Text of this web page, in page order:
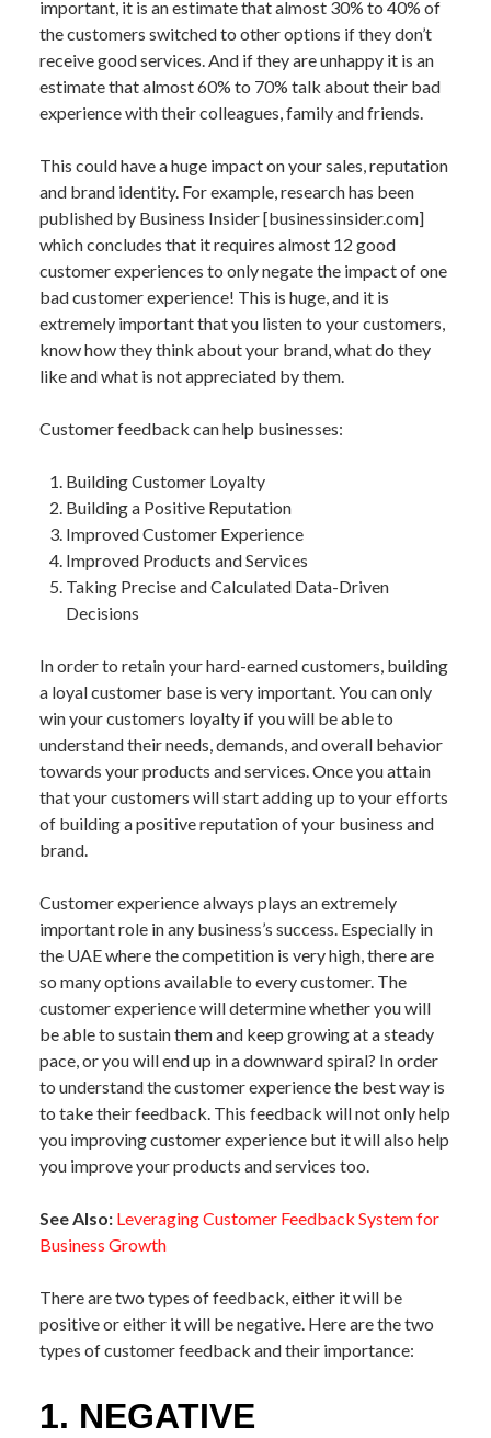
important, it is an estimate that almost 30% to 40% of
the customers switched to other options if they don’t
receive good services. And if they are unhappy it is an
estimate that almost 60% to 70% talk about their bad
experience with their colleagues, family and friends.
This could have a huge impact on your sales, reputation
and brand identity. For example, research has been
published by Business Insider [businessinsider.com]
which concludes that it requires almost 12 good
customer experiences to only negate the impact of one
bad customer experience! This is huge, and it is
extremely important that you listen to your customers,
know how they think about your brand, what do they
like and what is not appreciated by them.
Customer feedback can help businesses:
Building Customer Loyalty
Building a Positive Reputation
Improved Customer Experience
Improved Products and Services
Taking Precise and Calculated Data-Driven
Decisions
In order to retain your hard-earned customers, building
a loyal customer base is very important. You can only
win your customers loyalty if you will be able to
understand their needs, demands, and overall behavior
towards your products and services. Once you attain
that your customers will start adding up to your efforts
of building a positive reputation of your business and
brand.
Customer experience always plays an extremely
important role in any business’s success. Especially in
the UAE where the competition is very high, there are
so many options available to every customer. The
customer experience will determine whether you will
be able to sustain them and keep growing at a steady
pace, or you will end up in a downward spiral? In order
to understand the customer experience the best way is
to take their feedback. This feedback will not only help
you improving customer experience but it will also help
you improve your products and services too.
See Also: Leveraging Customer Feedback System for
Business Growth
There are two types of feedback, either it will be
positive or either it will be negative. Here are the two
types of customer feedback and their importance:
1. NEGATIVE